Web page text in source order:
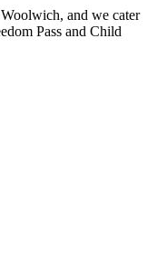
and we cater
Pass and Child